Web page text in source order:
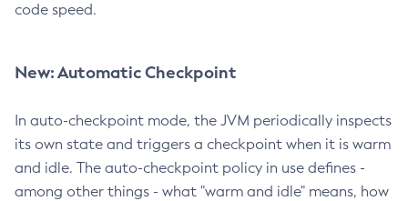
code speed.
New: Automatic Checkpoint
In auto-checkpoint mode, the JVM periodically inspects
its own state and triggers a checkpoint when it is warm
and idle. The auto-checkpoint policy in use defines -
among other things - what "warm and idle" means, how